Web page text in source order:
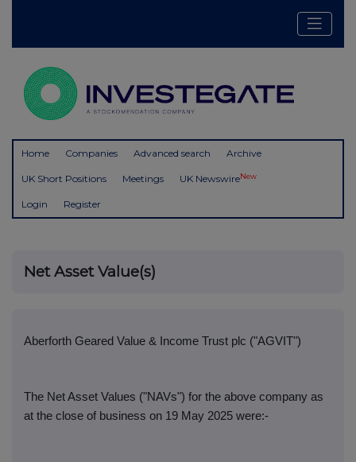
Home Companies Advanced search Archive
UK Short Positions Meetings UK NewswireNew
Login Register
Net Asset Value(s)
Aberforth Geared Value & Income Trust plc ("AGVIT")
The Net Asset Values ("NAVs") for the above company as
at the close of business on 19 May 2025 were:-